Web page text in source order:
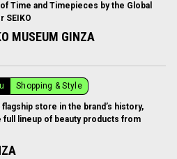
Time and Timepieces by the Global
SEIKO
MUSEUM GINZA
Shopping & Style
store in the brand’s history,
full lineup of beauty products from